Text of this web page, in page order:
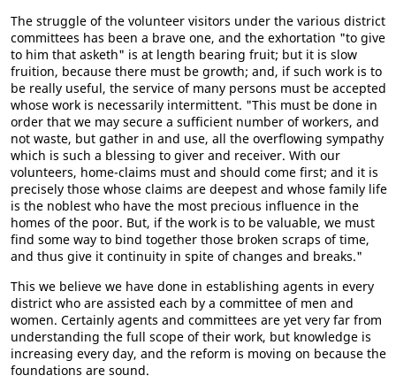
The struggle of the volunteer visitors under the various district
committees has been a brave one, and the exhortation "to give
to him that asketh" is at length bearing fruit; but it is slow
fruition, because there must be growth; and, if such work is to
be really useful, the service of many persons must be accepted
whose work is necessarily intermittent. "This must be done in
order that we may secure a sufficient number of workers, and
not waste, but gather in and use, all the overflowing sympathy
which is such a blessing to giver and receiver. With our
volunteers, home-claims must and should come first; and it is
precisely those whose claims are deepest and whose family life
is the noblest who have the most precious influence in the
homes of the poor. But, if the work is to be valuable, we must
find some way to bind together those broken scraps of time,
and thus give it continuity in spite of changes and breaks."
This we believe we have done in establishing agents in every
district who are assisted each by a committee of men and
women. Certainly agents and committees are yet very far from
understanding the full scope of their work, but knowledge is
increasing every day, and the reform is moving on because the
foundations are sound.